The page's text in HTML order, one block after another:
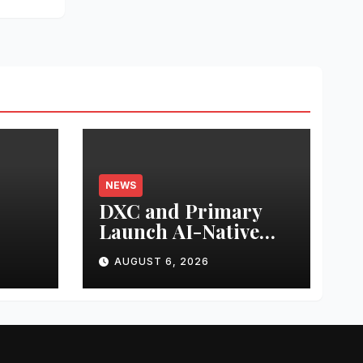
NEWS
DXC and Primary
Launch AI-Native
Zero Trust Platform
for Enterprise AI
AUGUST 6, 2026